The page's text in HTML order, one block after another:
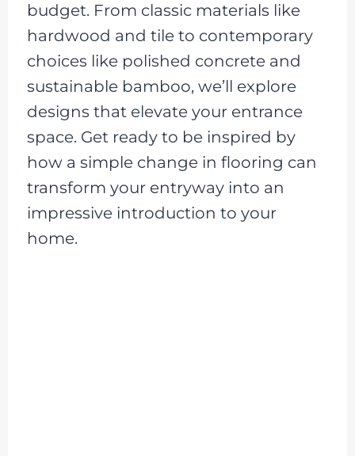
budget. From classic materials like
hardwood and tile to contemporary
choices like polished concrete and
sustainable bamboo, we’ll explore
designs that elevate your entrance
space. Get ready to be inspired by
how a simple change in flooring can
transform your entryway into an
impressive introduction to your
home.